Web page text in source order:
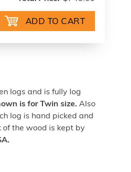
logs and is fully log
is for Twin size. Also
log is hand picked and
of the wood is kept by